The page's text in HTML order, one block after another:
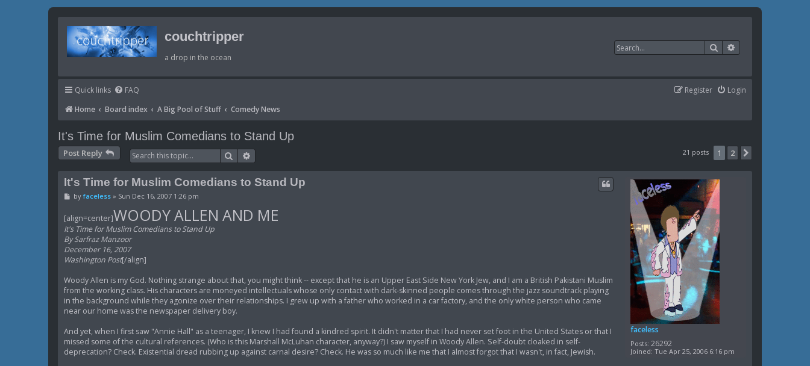
couchtripper
a drop in the ocean
Search
Quick links FAQ Login
Register
Home
Board index A Big Pool of Stuff Comedy News
It's Time for Muslim Comedians to Stand Up
Post Reply Search 21 posts 1 2
faceless
Posts: 26292
Joined: Tue Apr 25, 2006 6:16 pm
It's Time for Muslim Comedians to Stand Up
P
t
byfaceless» Sun Dec 16, 2007 1:26 pm
[align=center]WOODY ALLEN AND ME
It's Time for Muslim Comedians to Stand Up
By Sarfraz Manzoor
December 16, 2007
Washington Post[/align]
Woody Allen is my God. Nothing strange about that, you might think -- except that he is an Upper East Side New York Jew, and I am a British Pakistani Muslim
from the working class. His characters are moneyed intellectuals whose only contact with dark-skinned people comes through the jazz soundtrack playing
in the background while they agonize over their relationships. I grew up with a father who worked in a car factory, and the only white person who came
near our home was the newspaper delivery boy.
And yet, when I first saw "Annie Hall" as a teenager, I knew I had found a kindred spirit. It didn't matter that I had never set foot in the United States or that I
missed some of the cultural references. (Who is this Marshall McLuhan character, anyway?) I saw myself in Woody Allen. Self-doubt cloaked in self-
deprecation? Check. Existential dread rubbing up against carnal desire? Check. He was so much like me that I almost forgot that I wasn't, in fact, Jewish.